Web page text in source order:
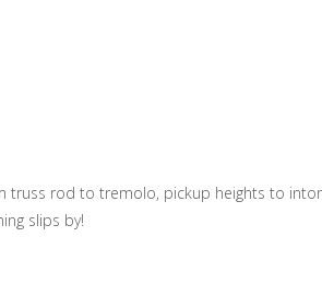
rod to tremolo, pickup heights to
slips by!